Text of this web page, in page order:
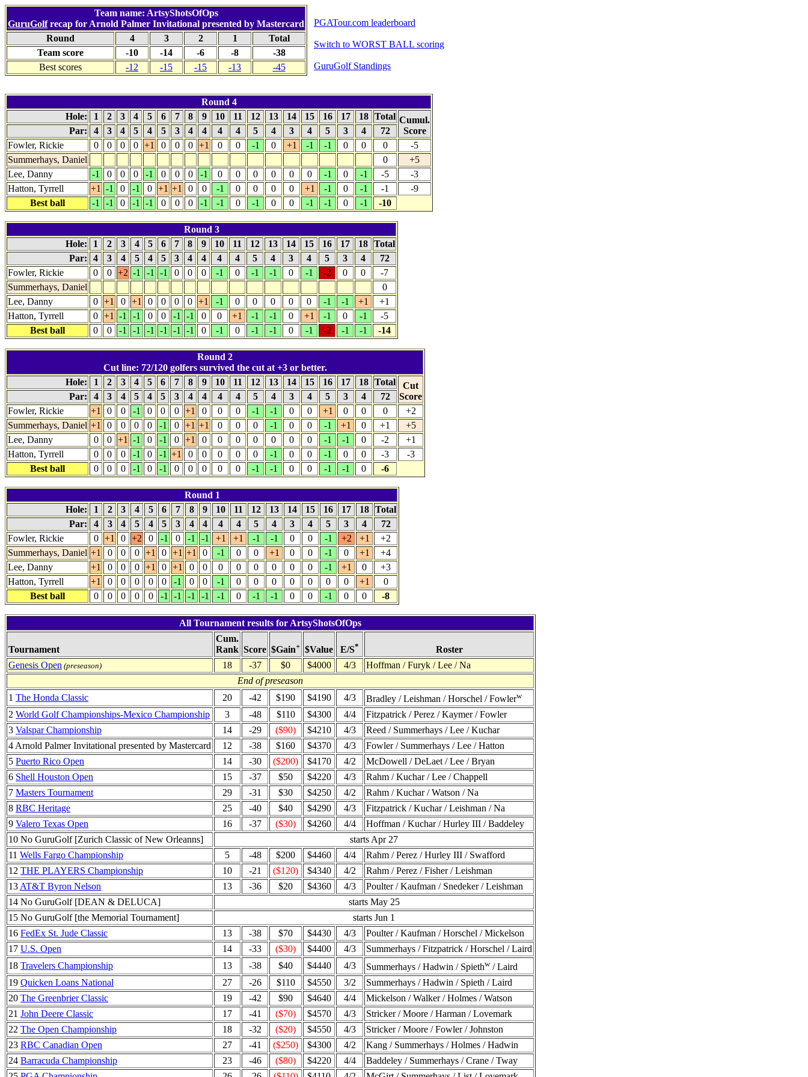
Team name: ArtsyShotsOfOps
GuruGolfrecap for Arnold Palmer Invitational presented by Mastercard
Round
4 3 2 1
Total
Team score
-10 -14 -6 -8
-38
Best scores
-12 -15 -15 -13 -45
PGATour.com leaderboard
Switch to WORST BALL scoring
GuruGolf Standings
Round 4
Hole:
1 2 3 4 5 6 7 8 9 10 11 12 13 14 15 16 17 18 Total Cumul.
Score
Par: 4 3 4 5 4 5 3 4 4 4 4 5 4 3 4 5 3 4
72
Fowler, Rickie
0 0 0 0 +1 0 0 0 +1 0 0 -1 0 +1 -1 -1 0 0 0
-5
Summerhays, Daniel
0
+5
Lee, Danny
-1 0 0 0 -1 0 0 0 -1 0 0 0 0 0 0 -1 0 -1 -5
-3
Hatton, Tyrrell
+1 -1 0 -1 0 +1 +1 0 0 -1 0 0 0 0 +1 -1 0 -1 -1
-9
Best ball
-1 -1 0 -1 -1 0 0 0 -1 -1 0 -1 0 0 -1 -1 0 -1 -10
Round 3
Hole:
1 2 3 4 5 6 7 8 9 10 11 12 13 14 15 16 17 18 Total
Par:
4 3 4 5 4 5 3 4 4 4 4 5 4 3 4 5 3 4
72
Fowler, Rickie
0 0 +2 -1 -1 -1 0 0 0 -1 0 -1 -1 0 -1 -2 0 0
-7
Summerhays, Daniel
0
Lee, Danny
0 +1 0 +1 0 0 0 0 +1 -1 0 0 0 0 0 -1 -1 +1
+1
Hatton, Tyrrell
0 +1 -1 -1 0 0 -1 -1 0 0 +1 -1 -1 0 +1 -1 0 -1
-5
Best ball
0 0 -1 -1 -1 -1 -1 -1 0 -1 0 -1 -1 0 -1 -2 -1 -1 -14
Round 2
Cut line: 72/120 golfers survived the cut at +3 or better.
Hole:
1 2 3 4 5 6 7 8 9 10 11 12 13 14 15 16 17 18 Total
Cut
Score
Par: 4 3 4 5 4 5 3 4 4 4 4 5 4 3 4 5 3 4
72
Fowler, Rickie
+1 0 0 -1 0 0 0 +1 0 0 0 -1 -1 0 0 +1 0 0 0
+2
Summerhays, Daniel +1 0 0 0 0 -1 0 +1 +1 0 0 0 -1 0 0 -1 +1 0 +1
+5
Lee, Danny
0 0 +1 -1 0 -1 0 +1 0 0 0 0 0 0 0 -1 -1 0 -2
+1
Hatton, Tyrrell
0 0 0 -1 0 -1 +1 0 0 0 0 0 -1 0 0 -1 0 0 -3
-3
Best ball
0 0 0 -1 0 -1 0 0 0 0 0 -1 -1 0 0 -1 -1 0 -6
Round 1
Hole:
1 2 3 4 5 6 7 8 9 10 11 12 13 14 15 16 17 18 Total
Par:
4 3 4 5 4 5 3 4 4 4 4 5 4 3 4 5 3 4
72
Fowler, Rickie
0 +1 0 +2 0 -1 0 -1 -1 +1 +1 -1 -1 0 0 -1 +2 +1
+2
Summerhays, Daniel +1 0 0 0 +1 0 +1 +1 0 -1 0 0 +1 0 0 -1 0 +1
+4
Lee, Danny
+1 0 0 0 +1 0 +1 0 0 0 0 0 0 0 0 -1 +1 0
+3
Hatton, Tyrrell
+1 0 0 0 0 0 -1 0 0 -1 0 0 0 0 0 0 0 +1
0
Best ball
0 0 0 0 0 -1 -1 -1 -1 -1 0 -1 -1 0 0 -1 0 0 -8
All Tournament results for ArtsyShotsOfOps
Tournament
Cum.
Rank Score $Gain+ $Value E/S*
Roster
Genesis Open (preseason) 18 -37 $0 $4000 4/3
Hoffman / Furyk / Lee / Na
End of preseason
1 The Honda Classic 20 -42 $190 $4190 4/3 Bradley / Leishman / Horschel / Fowlerw
2 World Golf Championships-Mexico Championship 3 -48 $110 $4300 4/4
Fitzpatrick / Perez / Kaymer / Fowler
3 Valspar Championship 14 -29 ($90) $4210 4/3
Reed / Summerhays / Lee / Kuchar
4 Arnold Palmer Invitational presented by Mastercard
12 -38 $160 $4370 4/3
Fowler / Summerhays / Lee / Hatton
5 Puerto Rico Open 14 -30 ($200) $4170 4/2
McDowell / DeLaet / Lee / Bryan
6 Shell Houston Open 15 -37 $50 $4220 4/3
Rahm / Kuchar / Lee / Chappell
7 Masters Tournament 29 -31 $30 $4250 4/2
Rahm / Kuchar / Watson / Na
8 RBC Heritage 25 -40 $40 $4290 4/3
Fitzpatrick / Kuchar / Leishman / Na
9 Valero Texas Open 16 -37 ($30) $4260 4/4
Hoffman / Kuchar / Hurley III / Baddeley
10 No GuruGolf [Zurich Classic of New Orleanns]
starts Apr 27
11 Wells Fargo Championship 5 -48 $200 $4460 4/4
Rahm / Perez / Hurley III / Swafford
12 THE PLAYERS Championship 10 -21 ($120) $4340 4/2
Rahm / Perez / Fisher / Leishman
13 AT&T Byron Nelson 13 -36 $20 $4360 4/3
Poulter / Kaufman / Snedeker / Leishman
14 No GuruGolf [DEAN & DELUCA]
starts May 25
15 No GuruGolf [the Memorial Tournament]
starts Jun 1
16 FedEx St. Jude Classic 13 -38 $70 $4430 4/3
Poulter / Kaufman / Horschel / Mickelson
17 U.S. Open 14 -33 ($30) $4400 4/3
Summerhays / Fitzpatrick / Horschel / Laird
18 Travelers Championship 13 -38 $40 $4440 4/3 Summerhays / Hadwin / Spiethw/ Laird
19 Quicken Loans National 27 -26 $110 $4550 3/2
Summerhays / Hadwin / Spieth / Laird
20 The Greenbrier Classic 19 -42 $90 $4640 4/4
Mickelson / Walker / Holmes / Watson
21 John Deere Classic 17 -41 ($70) $4570 4/3
Stricker / Moore / Harman / Lovemark
22 The Open Championship 18 -32 ($20) $4550 4/3
Stricker / Moore / Fowler / Johnston
23 RBC Canadian Open 27 -41 ($250) $4300 4/2
Kang / Summerhays / Holmes / Hadwin
24 Barracuda Championship 23 -46 ($80) $4220 4/4
Baddeley / Summerhays / Crane / Tway